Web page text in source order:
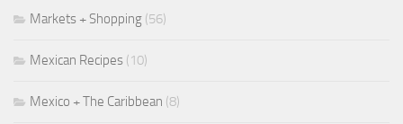
Markets + Shopping (56)
Mexican Recipes (10)
Mexico + The Caribbean (8)